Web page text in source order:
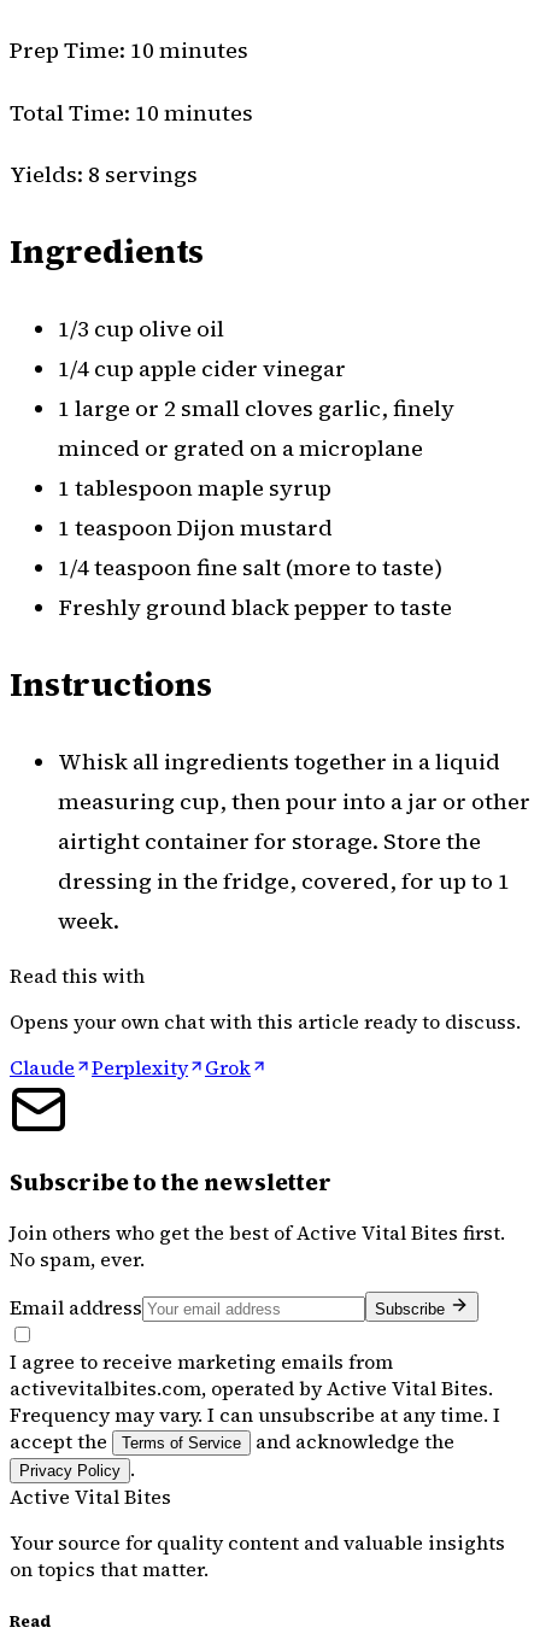
Prep Time: 10 minutes
Total Time: 10 minutes
Yields: 8 servings
Ingredients
1/3 cup olive oil
1/4 cup apple cider vinegar
1 large or 2 small cloves garlic, finely
minced or grated on a microplane
1 tablespoon maple syrup
1 teaspoon Dijon mustard
1/4 teaspoon fine salt (more to taste)
Freshly ground black pepper to taste
Instructions
Whisk all ingredients together in a liquid
measuring cup, then pour into a jar or other
airtight container for storage. Store the
dressing in the fridge, covered, for up to 1
week.
Read this with
Opens your own chat with this article ready to discuss.
Claude
Perplexity Grok
Subscribe to the newsletter
Join others who get the best ofActive Vital Bites first.
No spam, ever.
Email address
Subscribe
I agree to receive marketing emails from
activevitalbites.com, operated by Active Vital Bites.
Frequency may vary. I can unsubscribe at any time. I
accept the
Terms of Service and acknowledge the
Privacy Policy .
Active Vital Bites
Your source for quality content and valuable insights
on topics that matter.
Read